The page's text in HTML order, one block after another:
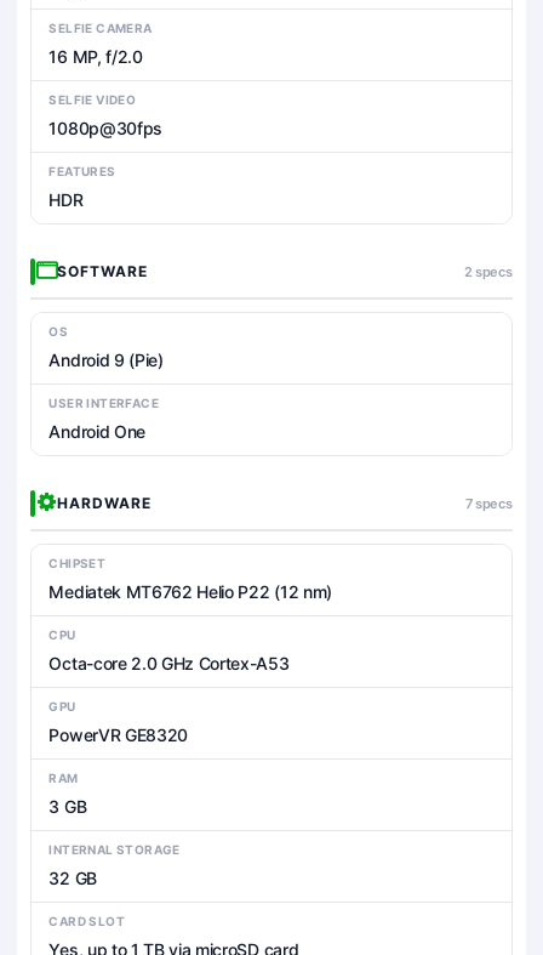
SELFIE CAMERA
16 MP, f/2.0
SELFIE VIDEO
1080p@30fps
FEATURES
HDR
SOFTWARE 2 specs
OS
Android 9 (Pie)
USER INTERFACE
Android One
HARDWARE 7 specs
CHIPSET
Mediatek MT6762 Helio P22 (12 nm)
CPU
Octa-core 2.0 GHz Cortex-A53
GPU
PowerVR GE8320
RAM
3 GB
INTERNAL STORAGE
32 GB
CARD SLOT
Yes, up to 1 TB via microSD card